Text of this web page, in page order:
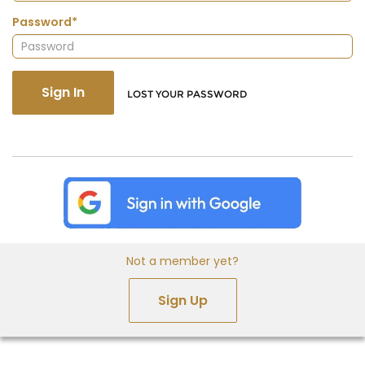
Password*
Sign In LOST YOUR PASSWORD
Not a member yet?
Sign Up